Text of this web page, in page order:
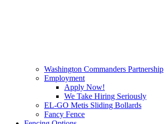
Washington Commanders Partnership
Employment
Apply Now!
We Take Hiring Seriously
EL-GO Metis Sliding Bollards
Fancy Fence